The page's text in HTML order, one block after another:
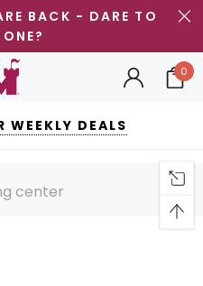
BACK - DARE TO
0
WEEKLY DEALS
center